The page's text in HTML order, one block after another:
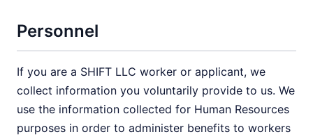
Personnel
If you are a SHIFT LLC worker or applicant, we
collect information you voluntarily provide to us. We
use the information collected for Human Resources
purposes in order to administer benefits to workers